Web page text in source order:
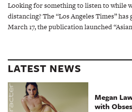
Looking for something to listen to while
distancing? The “Los Angeles Times”
March 17, the publication launched
LATEST NEWS
Megan
with